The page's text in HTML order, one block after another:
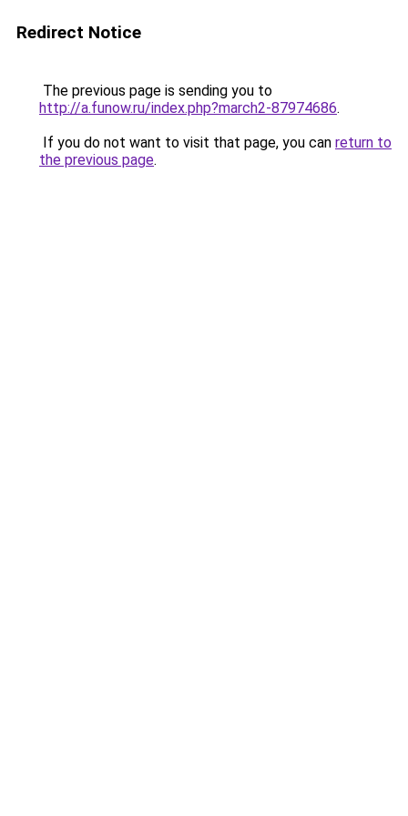
Redirect Notice
The previous page is sending you to
http://a.funow.ru/index.php?march2-87974686.
If you do not want to visit that page, you can return to
the previous page.